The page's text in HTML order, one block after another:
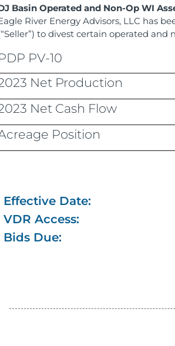
Basin Operated and Non-Op WI
River Energy Advisors, LLC has
to divest certain operated
PV-10
Net Production
Net Cash Flow
Position
Effective Date:
VDR Access:
Bids Due: